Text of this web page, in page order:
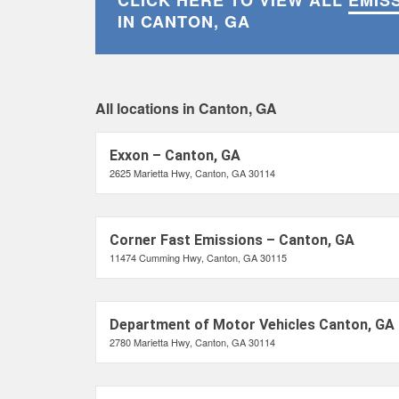
IN CANTON, GA
All locations in Canton, GA
Exxon – Canton, GA
2625 Marietta Hwy, Canton, GA 30114
Corner Fast Emissions – Canton, GA
11474 Cumming Hwy, Canton, GA 30115
Department of Motor Vehicles Canton, GA
2780 Marietta Hwy, Canton, GA 30114